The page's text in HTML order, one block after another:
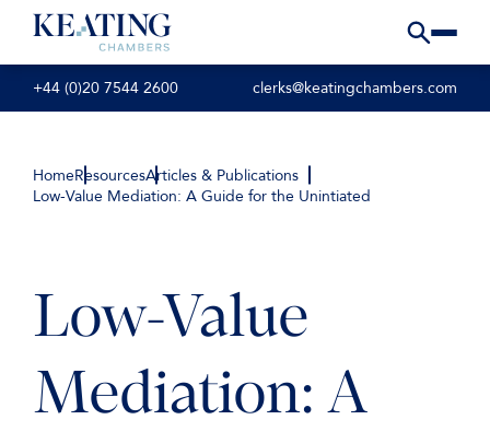
+44 (0)20 7544 2600 clerks@keatingchambers.com
HomeResourcesArticles & Publications
Low-Value Mediation: A Guide for the Unintiated
Low-Value
Mediation: A